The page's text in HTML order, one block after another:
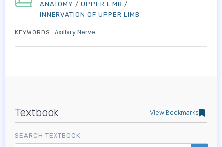
Textbook View Bookmarks
SEARCH TEXTBOOK
ANATOMY / UPPER LIMB /
INNERVATION OF UPPER LIMB
KEYWORDS: Axillary Nerve